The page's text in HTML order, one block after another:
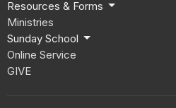
Resources & Forms
Ministries
Sunday School
Online Service
GIVE